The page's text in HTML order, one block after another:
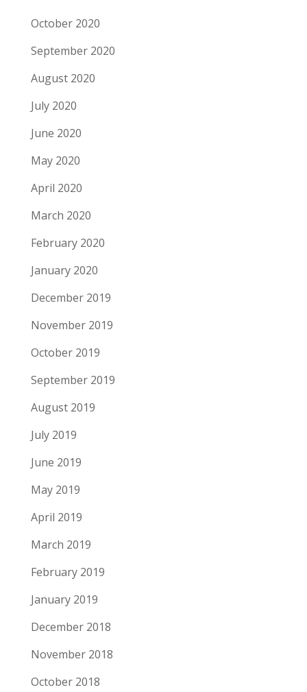
October 2020
September 2020
August 2020
July 2020
June 2020
May 2020
April 2020
March 2020
February 2020
January 2020
December 2019
November 2019
October 2019
September 2019
August 2019
July 2019
June 2019
May 2019
April 2019
March 2019
February 2019
January 2019
December 2018
November 2018
October 2018